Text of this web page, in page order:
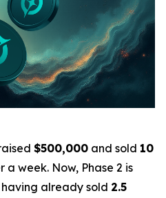
$500,000 and sold 10
a week. Now, Phase 2 is
already sold 2.5